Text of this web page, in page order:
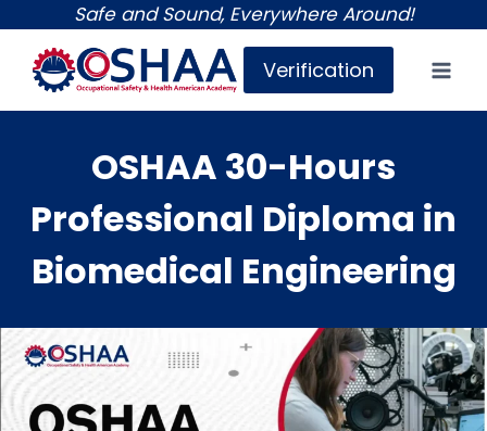
content
Safe and Sound, Everywhere Around!
Verification
OSHAA 30-Hours
Professional Diploma in
Biomedical Engineering